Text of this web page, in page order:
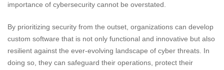
importance of cybersecurity cannot be overstated.
By prioritizing security from the outset, organizations can develop
custom software that is not only functional and innovative but also
resilient against the ever-evolving landscape of cyber threats. In
doing so, they can safeguard their operations, protect their